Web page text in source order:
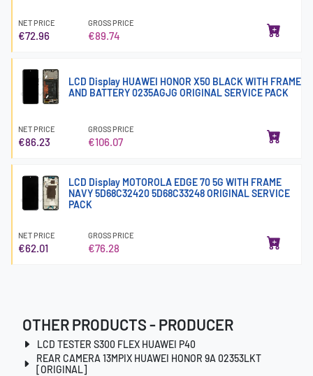
NET PRICE
€72.96
GROSS PRICE
€89.74
LCD Display HUAWEI HONOR X50 BLACK WITH FRAME
AND BATTERY 0235AGJG ORIGINAL SERVICE PACK
NET PRICE
€86.23
GROSS PRICE
€106.07
LCD Display MOTOROLA EDGE 70 5G WITH FRAME
NAVY 5D68C32420 5D68C33248 ORIGINAL SERVICE
PACK
NET PRICE
€62.01
GROSS PRICE
€76.28
OTHER PRODUCTS - PRODUCER
LCD TESTER S300 FLEX HUAWEI P40
REAR CAMERA 13MPIX HUAWEI HONOR 9A 02353LKT
[ORIGINAL]